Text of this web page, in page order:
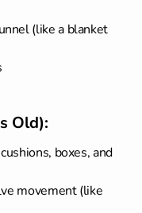
(like a blanket
Old):
boxes, and
movement (like